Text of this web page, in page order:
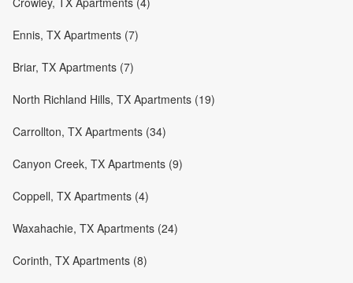
Ennis, TX Apartments (7)
Briar, TX Apartments (7)
North Richland Hills, TX Apartments (19)
Carrollton, TX Apartments (34)
Canyon Creek, TX Apartments (9)
Coppell, TX Apartments (4)
Waxahachie, TX Apartments (24)
Corinth, TX Apartments (8)